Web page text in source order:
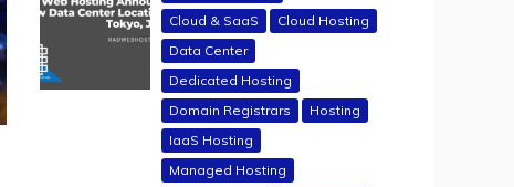
Cloud & SaaS
Cloud Hosting
Data Center
Dedicated Hosting
Domain Registrars
Hosting
IaaS Hosting
Managed Hosting